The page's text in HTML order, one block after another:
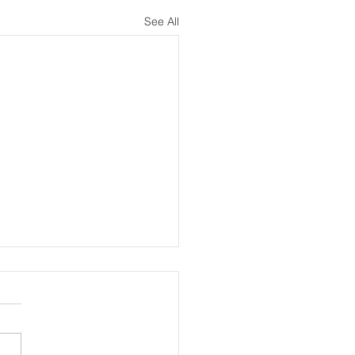
See All
Introduced for Written,